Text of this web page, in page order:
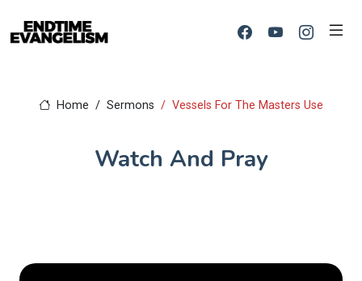
Home Sermons Vessels For The Masters Use
Watch And Pray